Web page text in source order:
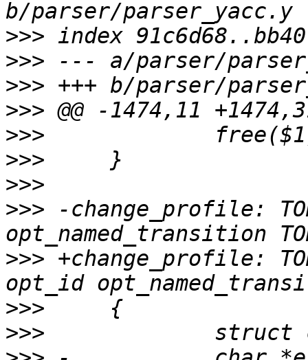
>>>
>>>
>>>
>>>
>>>
>>>
>>>
>>> -change_profile:
>>> +change_profile:
>>>
>>>